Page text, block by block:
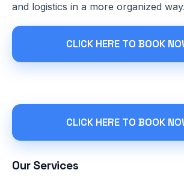
and logistics in a more organized way.
CLICK HERE TO BOOK
CLICK HERE TO BOOK
Our Services